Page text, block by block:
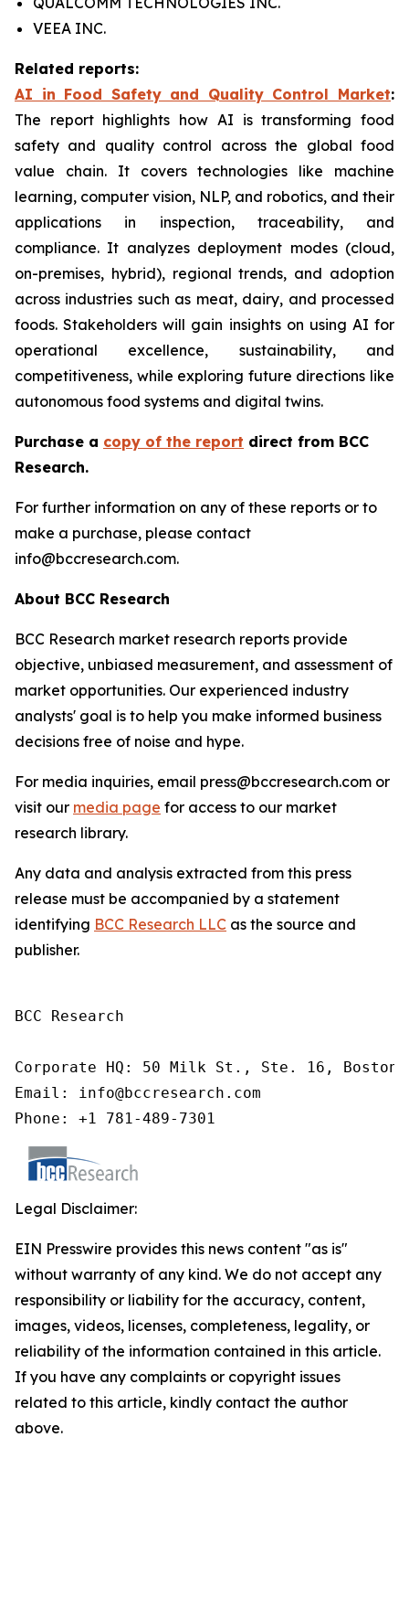
VEEA INC.
Related reports:
AI in Food Safety and Quality Control Market:
The report highlights how AI is transforming food
safety and quality control across the global food
value chain. It covers technologies like machine
learning, computer vision, NLP, and robotics, and their
applications in inspection, traceability, and
compliance. It analyzes deployment modes (cloud,
on-premises, hybrid), regional trends, and adoption
across industries such as meat, dairy, and processed
foods. Stakeholders will gain insights on using AI for
operational excellence, sustainability, and
competitiveness, while exploring future directions like
autonomous food systems and digital twins.
Purchase a copy of the report direct from BCC
Research.
For further information on any of these reports or to
make a purchase, please contact
info@bccresearch.com.
About BCC Research
BCC Research market research reports provide
objective, unbiased measurement, and assessment of
market opportunities. Our experienced industry
analysts' goal is to help you make informed business
decisions free of noise and hype.
For media inquiries, email press@bccresearch.com or
visit our media page for access to our market
research library.
Any data and analysis extracted from this press
release must be accompanied by a statement
identifying BCC Research LLC as the source and
publisher.
BCC Research
Corporate HQ: 50 Milk St., Ste. 16, Boston,
Email: info@bccresearch.com
Phone: +1 781-489-7301
Legal Disclaimer:
EIN Presswire provides this news content "as is"
without warranty of any kind. We do not accept any
responsibility or liability for the accuracy, content,
images, videos, licenses, completeness, legality, or
reliability of the information contained in this article.
If you have any complaints or copyright issues
related to this article, kindly contact the author
above.